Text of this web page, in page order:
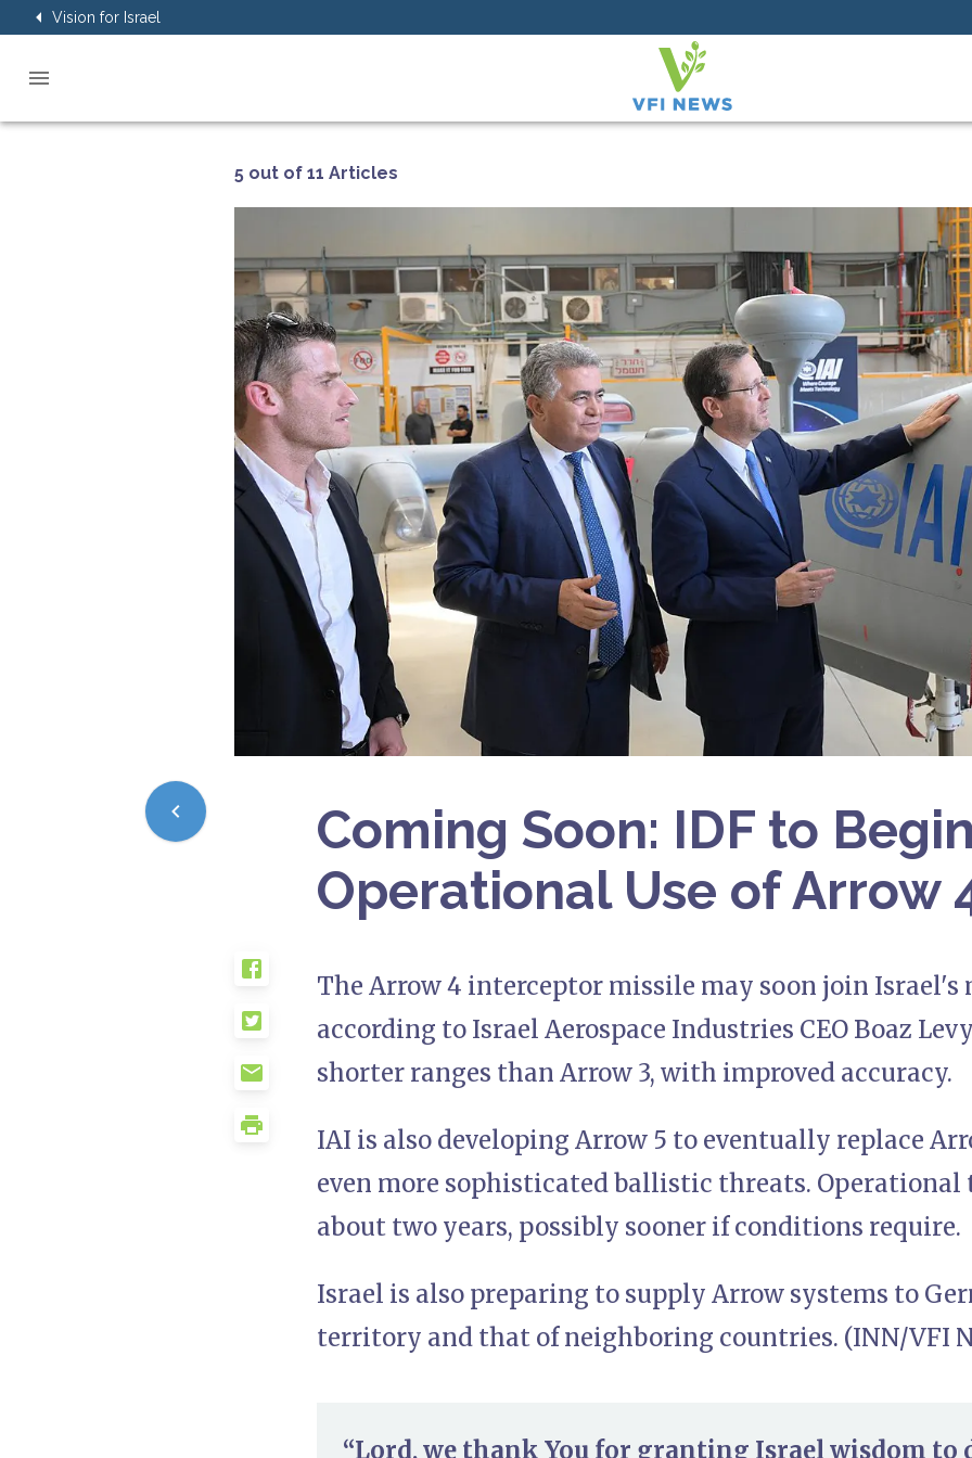
Vision for Israel
5 out of 11 Articles
Coming Soon: IDF to
Operational Use of Arrow
The Arrow 4 interceptor missile may soon join Israel's
according to Israel Aerospace Industries CEO Boaz
shorter ranges than Arrow 3, with improved accuracy.
IAI is also developing Arrow 5 to eventually replace
even more sophisticated ballistic threats. Operational
about two years, possibly sooner if conditions require.
Israel is also preparing to supply Arrow systems to
territory and that of neighboring countries. (INN/VFI
“Lord, we thank You for granting Israel wisdom to